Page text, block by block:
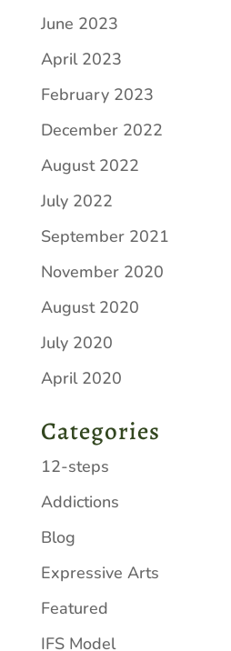
June 2023
April 2023
February 2023
December 2022
August 2022
July 2022
September 2021
November 2020
August 2020
July 2020
April 2020
Categories
12-steps
Addictions
Blog
Expressive Arts
Featured
IFS Model